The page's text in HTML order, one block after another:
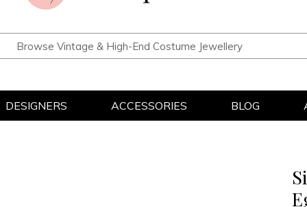
DESIGNERS ACCESSORIES BLOG